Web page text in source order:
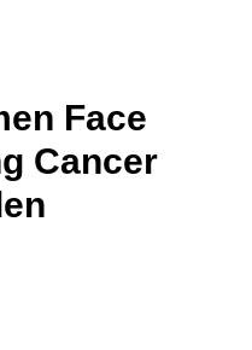
Face
Cancer